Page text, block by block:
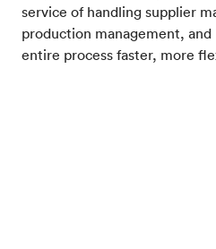
service of handling supplier
production management,
entire process faster, more